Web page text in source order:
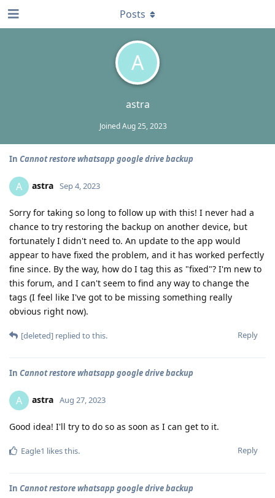
A
astra
JoinedAug 25, 2023
Posts
In Cannot restore whatsapp google drive backup
A astra Sep 4, 2023
Sorry for taking so long to follow up with this! I never had a
chance to try restoring the backup on another device, but
fortunately I didn't need to. An update to the app would
appear to have fixed the problem, and it has worked perfectly
fine since. By the way, how do I tag this as "fixed"? I'm new to
this forum, and I can't seem to find any way to change the
tags (I feel like I've got to be missing something really
obvious right now).
Reply
[deleted] replied to this.
In Cannot restore whatsapp google drive backup
A astra Aug 27, 2023
Good idea! I'll try to do so as soon as I can get to it.
Reply
Eagle1 likes this.
In Cannot restore whatsapp google drive backup